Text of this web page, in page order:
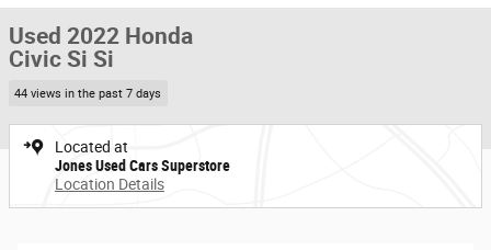
Used 2022 Honda
Civic Si Si
44 views in the past 7 days
Located at
Jones Used Cars Superstore
Location Details